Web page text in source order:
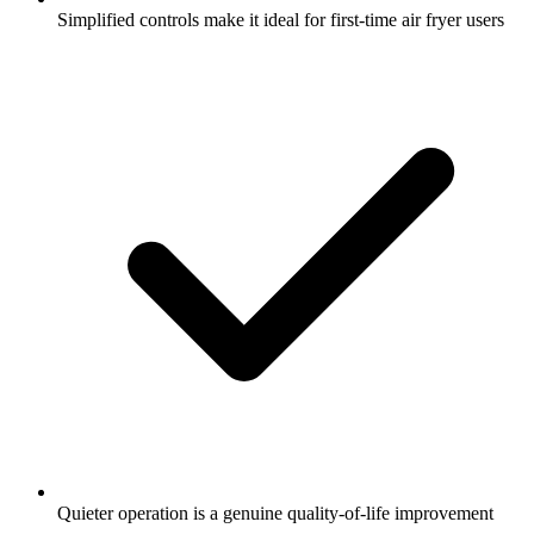
Simplified controls make it ideal for first-time air fryer users
Quieter operation is a genuine quality-of-life improvement